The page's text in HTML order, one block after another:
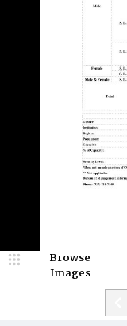
Browse
Images